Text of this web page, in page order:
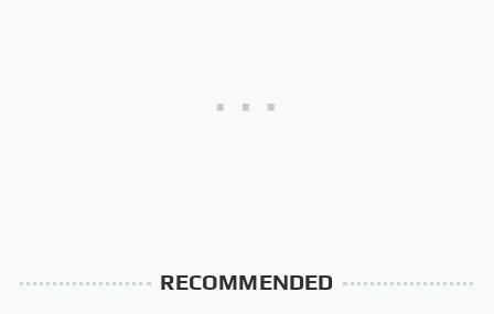
RECOMMENDED